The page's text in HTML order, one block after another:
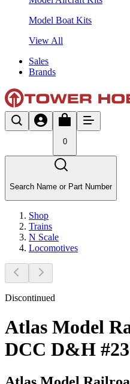
Model Boat Kits
View All
Sales
Brands
0
Search Name or Part Number
Shop
Trains
N Scale
Locomotives
Discontinued
Atlas Model
DCC D&H